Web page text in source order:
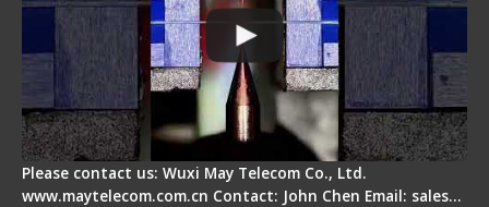
Please contact us: Wuxi May Telecom Co., Ltd.
www.maytelecom.com.cn Contact: John Chen Email: sales…